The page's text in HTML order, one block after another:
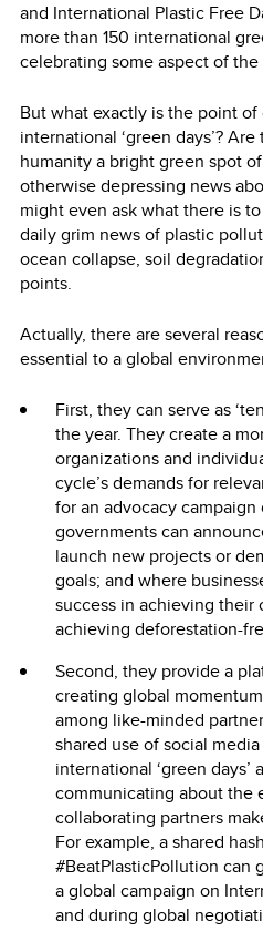
and International Plastic Free
more than 150 international
celebrating some aspect of
But what exactly is the point
international ‘green days’?
humanity a bright green spot
otherwise depressing news
might even ask what there is
daily grim news of plastic
ocean collapse, soil
points.
Actually, there are several
essential to a global
First, they can serve as
the year. They create a
organizations and
cycle’s demands for
for an advocacy
governments can
launch new projects or
goals; and where
success in achieving their
achieving deforestation-
Second, they provide a
creating global
among like-minded
shared use of social
international ‘green
communicating about the
collaborating partners
For example, a shared
#BeatPlasticPollution can
a global campaign on
and during global